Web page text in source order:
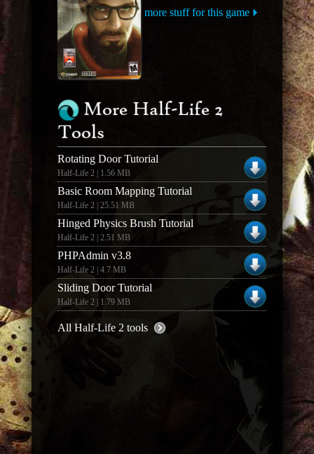
more stuff for this game
More Half-Life 2
Tools
Rotating Door Tutorial
Half-Life 2 | 1.56 MB
Basic Room Mapping Tutorial
Half-Life 2 | 25.51 MB
Hinged Physics Brush Tutorial
Half-Life 2 | 2.51 MB
PHPAdmin v3.8
Half-Life 2 | 4.7 MB
Sliding Door Tutorial
Half-Life 2 | 1.79 MB
All Half-Life 2 tools